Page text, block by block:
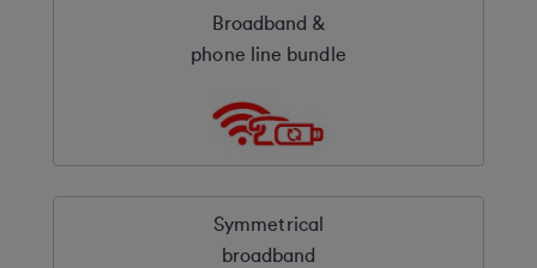
Broadband &
phone line bundle
Symmetrical
broadband